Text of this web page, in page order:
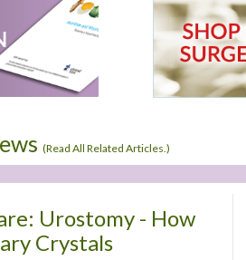
2023
(Read All Related Articles.)
Urostomy - How
Crystals